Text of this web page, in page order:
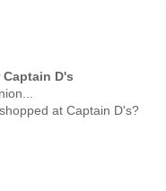
D's
at Captain D's?